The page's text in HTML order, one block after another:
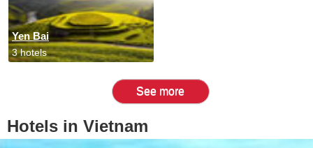
Yen Bai
3 hotels
See more
Hotels in Vietnam